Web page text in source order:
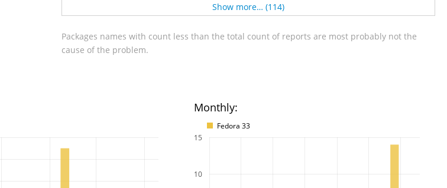
Show more… (114)
Packages names with count less than the total count of reports are most probably not the
cause of the problem.
Monthly:
Fedora 33
10
15